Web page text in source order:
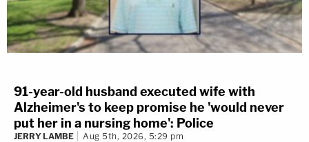
91-year-old husband executed wife with
Alzheimer's to keep promise he 'would never
put her in a nursing home': Police
JERRY LAMBE Aug 5th, 2026, 5:29 pm